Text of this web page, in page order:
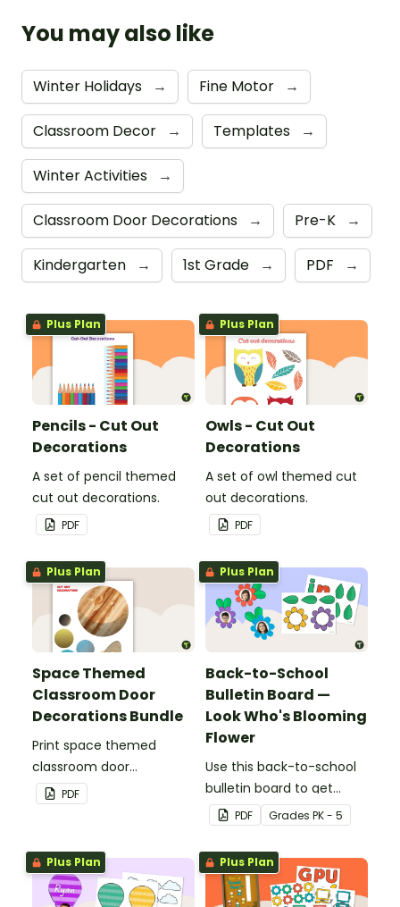
You may also like
Winter Holidays → Fine Motor →
Classroom Decor → Templates →
Winter Activities →
Classroom Door Decorations → Pre-K →
Kindergarten → 1st Grade → PDF →
Plus Plan
Pencils - Cut Out
Decorations
A set of pencil themed
cut out decorations.
PDF
Plus Plan
Owls - Cut Out
Decorations
A set of owl themed cut
out decorations.
PDF
Plus Plan
Space Themed
Classroom Door
Decorations Bundle
Print space themed
classroom door
decorations for easy
decorating this school
PDF
Plus Plan
Back-to-School
Bulletin Board —
Look Who's Blooming
Flower
Use this back-to-school
bulletin board to get
students excited to learn.
The teacher-created
resource pack includes
everything you need to
create the flower-
PDF Grades PK - 5
Plus Plan Plus Plan